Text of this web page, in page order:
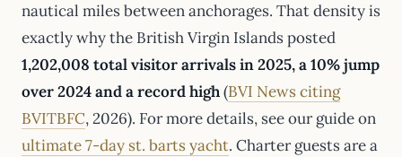
nautical miles between anchorages. That density is
exactly why the British Virgin Islands posted
1,202,008 total visitor arrivals in 2025, a 10% jump
over 2024 and a record high(BVI News citing
BVITBFC, 2026). For more details, see our guide on
ultimate 7-day st. barts yacht. Charter guests are a